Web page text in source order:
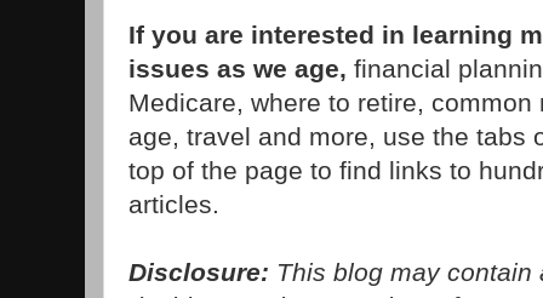
If you are interested in learning
issues as we age, financial
Medicare, where to retire,
age, travel and more, use the tabs
top of the page to find links to
articles.
Disclosure: This blog may